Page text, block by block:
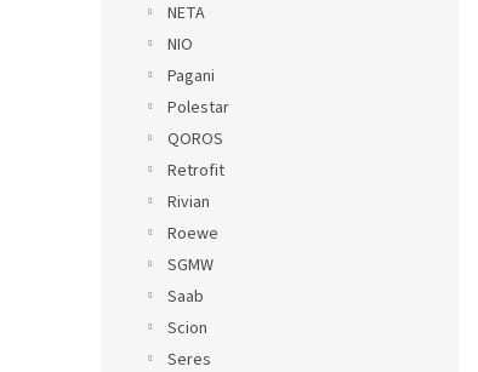
NETA
NIO
Pagani
Polestar
QOROS
Retrofit
Rivian
Roewe
SGMW
Saab
Scion
Seres